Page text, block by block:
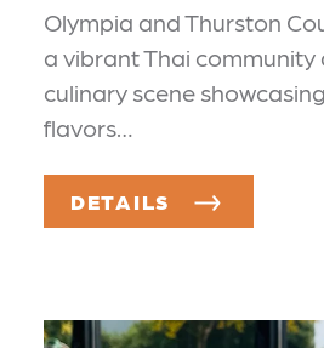
Olympia and Thurston
a vibrant Thai community
culinary scene
flavors…
DETAILS